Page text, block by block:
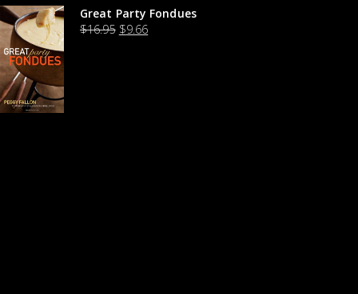
Great Party Fondues
$16.95 $9.66